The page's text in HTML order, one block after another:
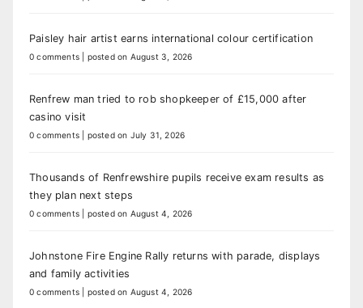
Paisley hair artist earns international colour certification
0 comments posted on August 3, 2026
Renfrew man tried to rob shopkeeper of £15,000 after
casino visit
0 comments posted on July 31, 2026
Thousands of Renfrewshire pupils receive exam results as
they plan next steps
0 comments posted on August 4, 2026
Johnstone Fire Engine Rally returns with parade, displays
and family activities
0 comments posted on August 4, 2026